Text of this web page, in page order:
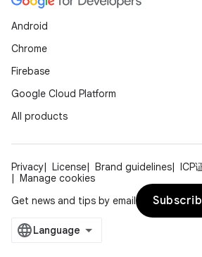
Android
Chrome
Firebase
Google Cloud Platform
All products
Privacy License Brand guidelines
ICP
Manage cookies
Get news and tips by email